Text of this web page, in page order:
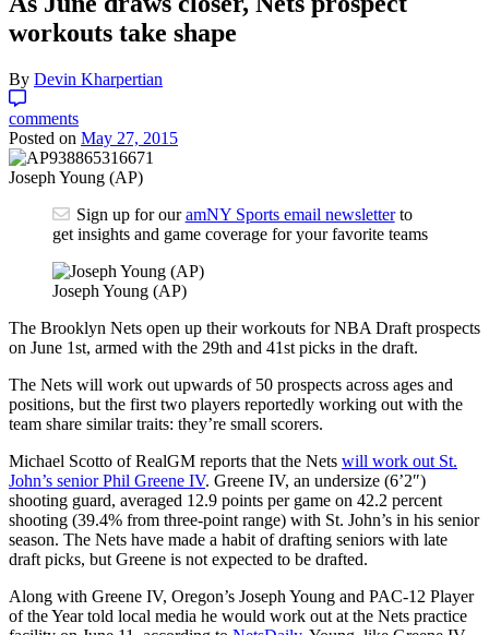
workouts take shape
By Devin Kharpertian
comments
Posted on May 27, 2015
Joseph Young (AP)
Sign up for ouramNY Sports email newsletterto
get insights and game coverage for your favorite teams
Joseph Young (AP)
The Brooklyn Nets open up their workouts for NBA Draft prospects
on June 1st, armed with the 29th and 41st picks in the draft.
The Nets will work out upwards of 50 prospects across ages and
positions, but the first two players reportedly working out with the
team share similar traits: they’re small scorers.
Michael Scotto of RealGM reports that the Nets will work out St.
John’s senior Phil Greene IV. Greene IV, an undersize (6’2″)
shooting guard, averaged 12.9 points per game on 42.2 percent
shooting (39.4% from three-point range) with St. John’s in his senior
season. The Nets have made a habit of drafting seniors with late
draft picks, but Greene is not expected to be drafted.
Along with Greene IV, Oregon’s Joseph Young and PAC-12 Player
of the Year told local media he would work out at the Nets practice